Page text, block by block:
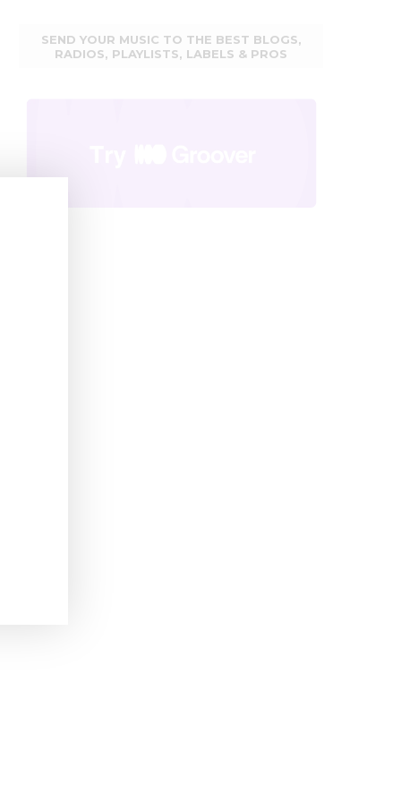
SEND YOUR MUSIC TO THE BEST BLOGS,
RADIOS, PLAYLISTS, LABELS & PROS